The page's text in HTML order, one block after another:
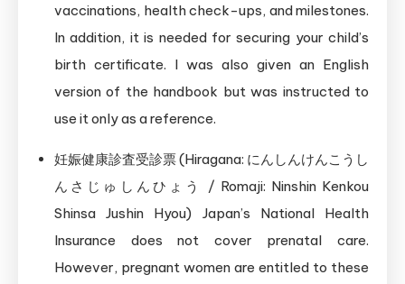
vaccinations, health check-ups, and milestones.
In addition, it is needed for securing your child’s
birth certificate. I was also given an English
version of the handbook but was instructed to
use it only as a reference.
妊娠健康診査受診票 (Hiragana: にんしんけんこうし
んさじゅしんひょう / Romaji: Ninshin Kenkou
Shinsa Jushin Hyou) Japan’s National Health
Insurance does not cover prenatal care.
However, pregnant women are entitled to these